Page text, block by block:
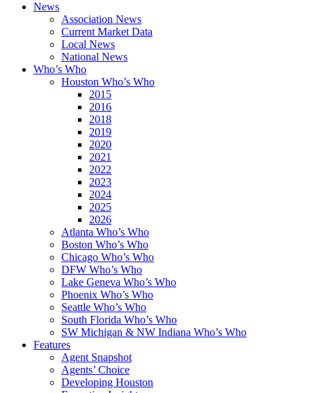
News
Association News
Current Market Data
Local News
National News
Who’s Who
Houston Who’s Who
2015
2016
2018
2019
2020
2021
2022
2023
2024
2025
2026
Atlanta Who’s Who
Boston Who’s Who
Chicago Who’s Who
DFW Who’s Who
Lake Geneva Who’s Who
Phoenix Who’s Who
Seattle Who’s Who
South Florida Who’s Who
SW Michigan & NW Indiana Who’s Who
Features
Agent Snapshot
Agents’ Choice
Developing Houston